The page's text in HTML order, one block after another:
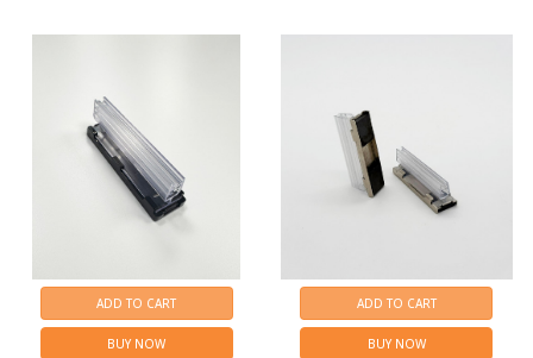
ADD TO CART
BUY NOW
ADD TO CART
BUY NOW